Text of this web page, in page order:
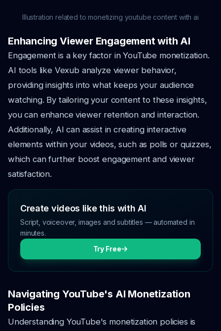
Illustration related to monetizing youtube content with ai
Enhancing Viewer Engagement with AI
Engagement is a key factor in YouTube monetization.
AI tools like Vexub analyze viewer behavior,
providing insights into what keeps your audience
watching. By tailoring your content to these insights,
you can enhance viewer retention and interaction.
Additionally, AI can assist in creating interactive
elements within your videos, such as polls or quizzes,
which can further boost engagement and viewer
satisfaction.
Create videos like this with AI
Script, voiceover, images and subtitles — automated in
minutes.
Try Free
Navigating YouTube's AI Monetization
Policies
Understanding YouTube's monetization policies is